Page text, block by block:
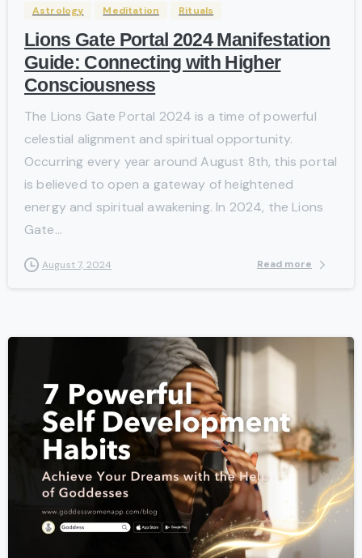
Astrology Meditation Rituals
Lions Gate Portal 2024 Manifestation
Guide: Connecting with Higher
Consciousness
The Lions Gate Portal 2024 is a time of powerful
celestial alignment and spiritual opportunity.
Occurring every year around August 8th, this portal
is believed to open a gateway of heightened
energy and spiritual awakening. In 2024, the Lions
Gate...
August 7, 2024 Read more